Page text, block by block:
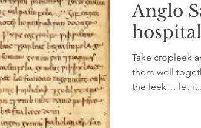
Anglo
Take cropleek
them well
the leek… let